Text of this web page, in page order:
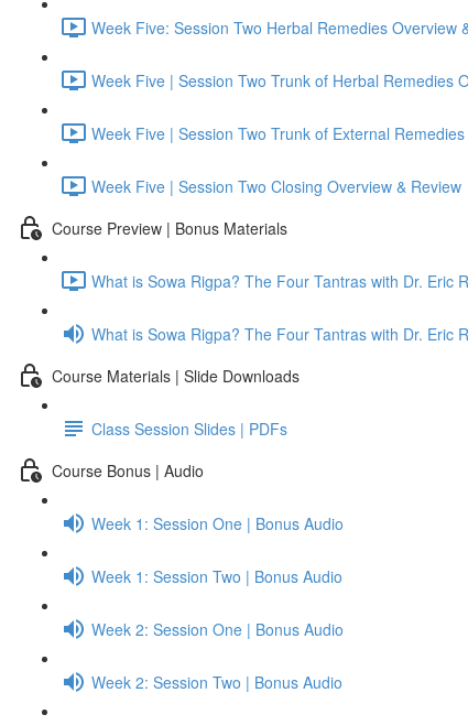
Week Five: Session Two Herbal Remedies Overview
Week Five | Session Two Trunk of Herbal Remedies
Week Five | Session Two Trunk of External
Week Five | Session Two Closing Overview & Review
Course Preview | Bonus Materials
What is Sowa Rigpa? The Four Tantras with Dr. Eric
What is Sowa Rigpa? The Four Tantras with Dr. Eric
Course Materials | Slide Downloads
Class Session Slides | PDFs
Course Bonus | Audio
Week 1: Session One | Bonus Audio
Week 1: Session Two | Bonus Audio
Week 2: Session One | Bonus Audio
Week 2: Session Two | Bonus Audio